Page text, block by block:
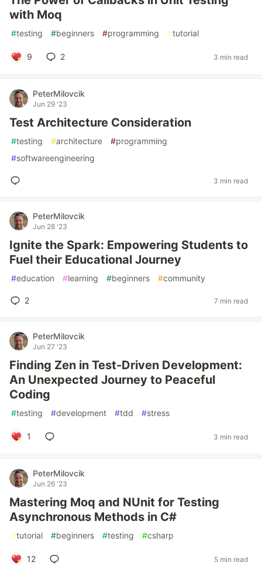
with Moq
#testing #beginners #programming #tutorial
9 2 3 min read
PeterMilovcik
Jun 29 '23
Test Architecture Consideration
#testing #architecture #programming
#softwareengineering
3 min read
PeterMilovcik
Jun 28 '23
Ignite the Spark: Empowering Students to
Fuel their Educational Journey
#education #learning #beginners #community
2 7 min read
PeterMilovcik
Jun 27 '23
Finding Zen in Test-Driven Development:
An Unexpected Journey to Peaceful
Coding
#testing #development #tdd #stress
1 3 min read
PeterMilovcik
Jun 26 '23
Mastering Moq and NUnit for Testing
Asynchronous Methods in C#
#tutorial #beginners #testing #csharp
12 5 min read